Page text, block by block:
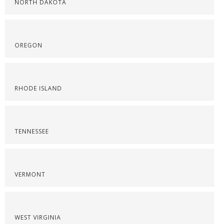
NORTH DAKOTA
OREGON
RHODE ISLAND
TENNESSEE
VERMONT
WEST VIRGINIA